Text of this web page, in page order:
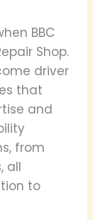
BBC
Shop.
driver
that
and
from
all
to